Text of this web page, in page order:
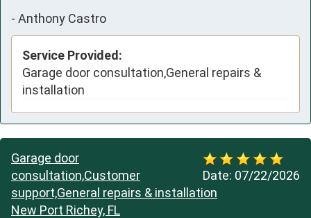
- Anthony Castro
Service Provided:
Garage door consultation,General repairs &
installation
Date: 07/22/2026
Garage door
consultation,Customer
support,General repairs & installation
New Port Richey, FL